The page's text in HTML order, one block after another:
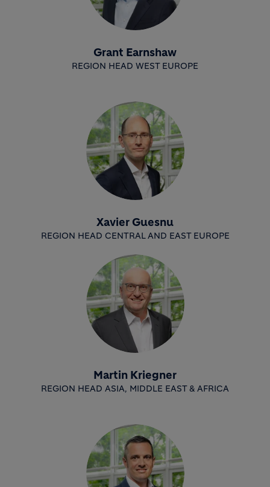
Grant Earnshaw
REGION HEAD WEST EUROPE
Xavier Guesnu
REGION HEAD CENTRAL AND EAST EUROPE
Martin Kriegner
REGION HEAD ASIA, MIDDLE EAST & AFRICA